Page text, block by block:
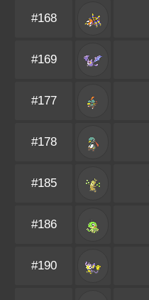
#168
#169
#177
#178
#185
#186
#190